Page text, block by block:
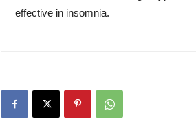
effective in insomnia.